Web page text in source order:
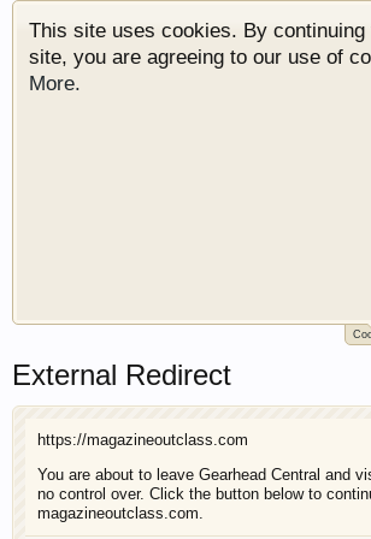
This site uses cookies. By continuing
site, you are agreeing to our use of
More.
Welcome to Gearhead Central. We
automotive forum for all vehicles. We
just learning about cars or if your a die
Gearhead, we have something for
some new features to show you.
showcase which is like a virtual
External Redirect
https://magazineoutclass.com
You are about to leave Gearhead Central and
no control over. Click the button below to
magazineoutclass.com.